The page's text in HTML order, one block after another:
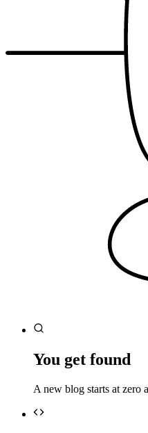
You get found
A new blog starts at zero